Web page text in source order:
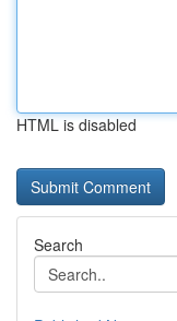
HTML is disabled
Search